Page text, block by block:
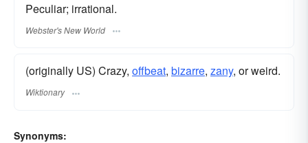
Peculiar; irrational.
Webster's New World
(originally US) Crazy, offbeat, bizarre, zany, or weird.
Wiktionary
Synonyms: